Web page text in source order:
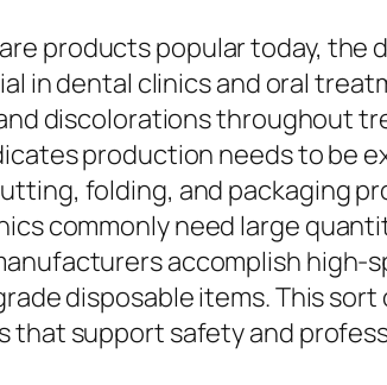
products popular today, the
in dental clinics and oral
discolorations throughout
production needs to be
folding, and packaging
commonly need large
accomplish
disposable items. This
support safety and